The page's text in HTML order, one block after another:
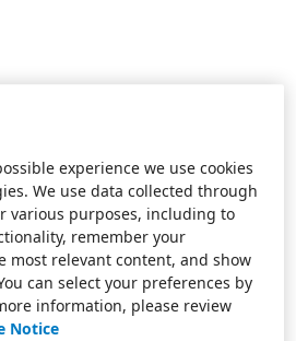
experience we use cookies
We use data collected through
various purposes, including to
remember your
most relevant content, and show
can select your preferences by
information, please review
Notice